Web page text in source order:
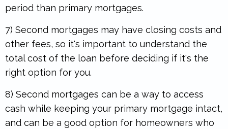
period than primary mortgages.
7) Second mortgages may have closing costs and
other fees, so it's important to understand the
total cost of the loan before deciding if it's the
right option for you.
8) Second mortgages can be a way to access
cash while keeping your primary mortgage intact,
and can be a good option for homeowners who